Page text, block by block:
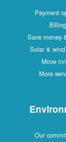
Payment
Billing
Save money
Solar &
Move
More
Our